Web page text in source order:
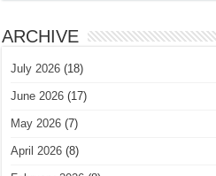
ARCHIVE
July 2026 (18)
June 2026 (17)
May 2026 (7)
April 2026 (8)